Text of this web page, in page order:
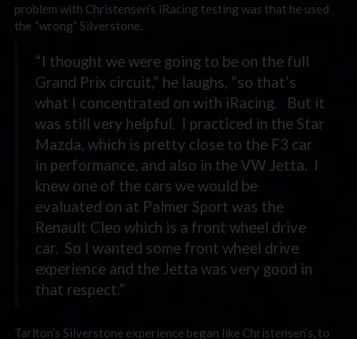
problem with Christensen’s iRacing testing was that he used
the “wrong” Silverstone.
“I thought we were going to be on the full
Grand Prix circuit,” he laughs, “so that’s
what I concentrated on with iRacing. But it
was still very helpful. I practiced in the Star
Mazda, which is pretty close to the F3 car
in performance, and also in the VW Jetta. I
knew one of the cars we would be
evaluated on at Palmer Sport was the
Renault Cleo which is a front wheel drive
car. So I wanted some front wheel drive
experience and the Jetta was very good in
that respect.”
Tarlton’s Silverstone experience began like Christensen’s, to